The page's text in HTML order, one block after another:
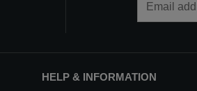
HELP & INFORMATION